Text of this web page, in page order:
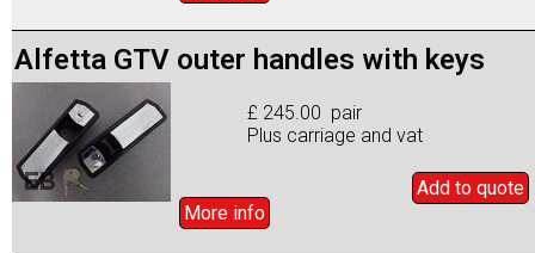
Alfetta GTV outer handles with keys
£ 245.00 pair
Plus carriage and vat
Add to quote
More info